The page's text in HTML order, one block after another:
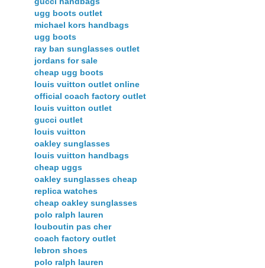
ugg boots outlet
michael kors handbags
ugg boots
ray ban sunglasses outlet
jordans for sale
cheap ugg boots
louis vuitton outlet online
official coach factory outlet
louis vuitton outlet
gucci outlet
louis vuitton
oakley sunglasses
louis vuitton handbags
cheap uggs
oakley sunglasses cheap
replica watches
cheap oakley sunglasses
polo ralph lauren
louboutin pas cher
coach factory outlet
lebron shoes
polo ralph lauren